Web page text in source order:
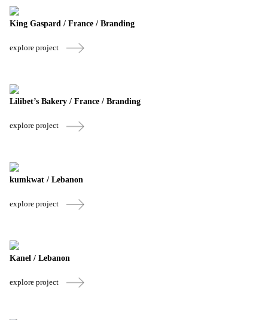
King Gaspard / France / Branding
explore project
Lilibet’s Bakery / France / Branding
explore project
kumkwat / Lebanon
explore project
Kanel / Lebanon
explore project